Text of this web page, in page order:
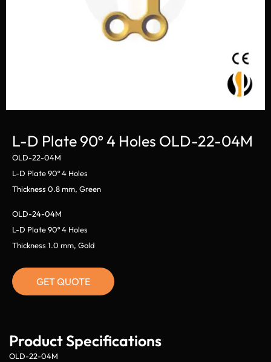
L-D Plate 90º 4 Holes OLD-22-04M
OLD-22-04M
L-D Plate 90º 4 Holes
Thickness 0.8 mm, Green
OLD-24-04M
L-D Plate 90º 4 Holes
Thickness 1.0 mm, Gold
GET QUOTE
Product Specifications
OLD-22-04M